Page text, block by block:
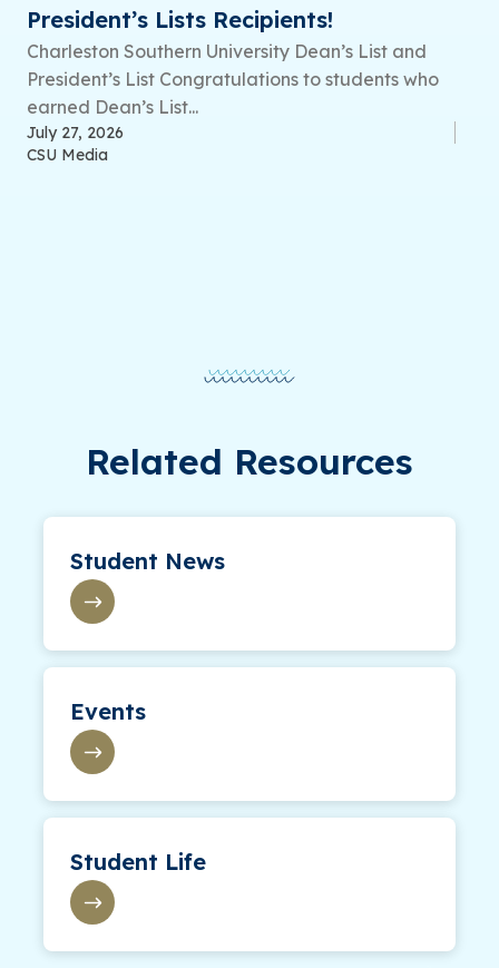
President’s Lists Recipients!
Charleston Southern University Dean’s List and
President’s List Congratulations to students who
earned Dean’s List...
July 27, 2026
CSU Media
Related Resources
Student News
Events
Student Life